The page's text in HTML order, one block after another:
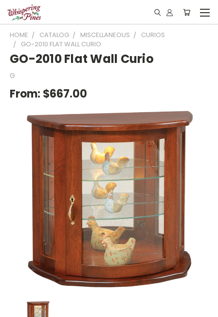
HOME CATALOG MISCELLANEOUS
CURIOS
GO-2010 FLAT WALL CURIO
GO-2010 Flat Wall Curio
G
From: $667.00